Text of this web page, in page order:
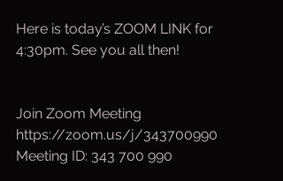
Here is today’s ZOOM LINK for
4:30pm. See you all then!
Join Zoom Meeting
https://zoom.us/j/343700990
Meeting ID: 343 700 990